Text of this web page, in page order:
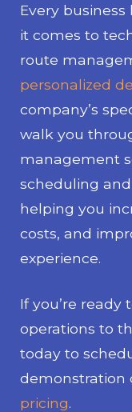
Every
it comes to
route
personalized
company’s
walk you
management
scheduling and
helping you
costs, and
experience.
If you’re ready
operations to
today to
demonstration
pricing.